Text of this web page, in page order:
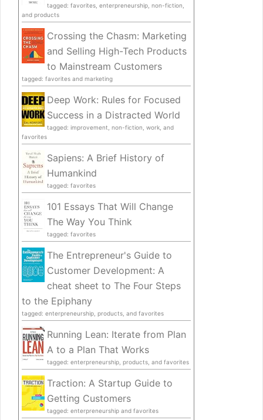
tagged: favorites, enterpreneurship, non-fiction,
and products
Crossing the Chasm: Marketing
and Selling High-Tech Products
to Mainstream Customers
tagged: favorites and marketing
Deep Work: Rules for Focused
Success in a Distracted World
tagged: improvement, non-fiction, work, and
favorites
Sapiens: A Brief History of
Humankind
tagged: favorites
101 Essays That Will Change
The Way You Think
tagged: favorites
The Entrepreneur's Guide to
Customer Development: A
cheat sheet to The Four Steps
to the Epiphany
tagged: enterpreneurship, products, and favorites
Running Lean: Iterate from Plan
A to a Plan That Works
tagged: enterpreneurship, products, and favorites
Traction: A Startup Guide to
Getting Customers
tagged: enterpreneurship and favorites